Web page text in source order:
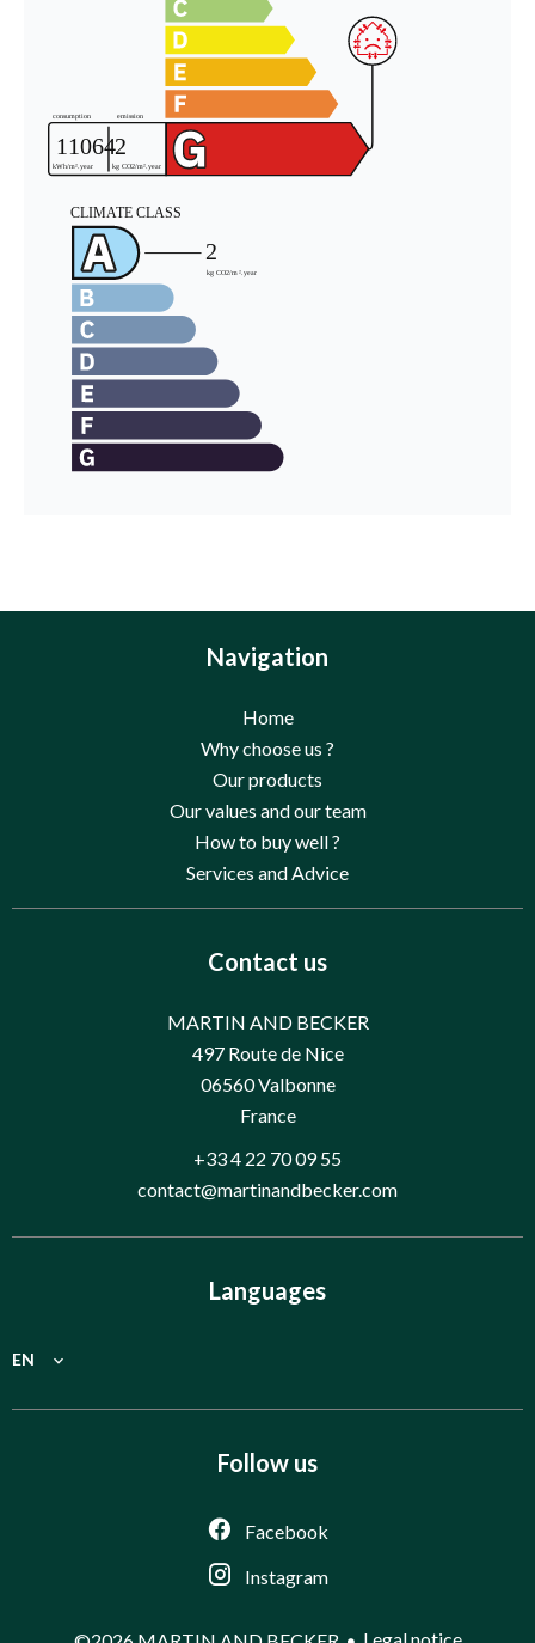
Navigation
Home
Why choose us ?
Our products
Our values and our team
How to buy well ?
Services and Advice
Contact us
MARTIN AND BECKER
497 Route de Nice
06560Valbonne
France
+33 4 22 70 09 55
contact@martinandbecker.com
Languages
EN
Follow us
Facebook
Instagram